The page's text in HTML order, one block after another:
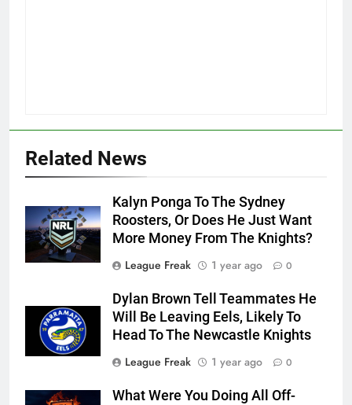
Related News
Kalyn Ponga To The Sydney
Roosters, Or Does He Just Want
More Money From The Knights?
League Freak
1 year ago 0
Dylan Brown Tell Teammates He
Will Be Leaving Eels, Likely To
Head To The Newcastle Knights
League Freak
1 year ago 0
What Were You Doing All Off-